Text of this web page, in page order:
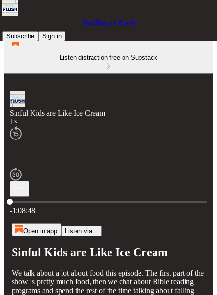
Too Busy to Flush
Subscribe
Sign in
Listen distraction-free on Substack
Sinful Kids are Like Ice Cream
1×
Current time: 0:00 / Total time: -1:08:48
-1:08:48
Open in app Listen via...
Sinful Kids are Like Ice Cream
We talk about a lot about food this episode. The first part of the
show is pretty much food, then we chat about Bible reading
programs and spend the rest of the time talking about falling